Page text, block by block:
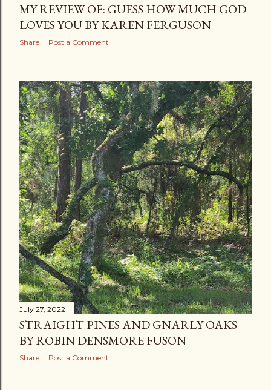
MY REVIEW OF: GUESS HOW MUCH GOD
LOVES YOU BY KAREN FERGUSON
Share Post a Comment
July 27, 2022
STRAIGHT PINES AND GNARLY OAKS
BY ROBIN DENSMORE FUSON
Share Post a Comment